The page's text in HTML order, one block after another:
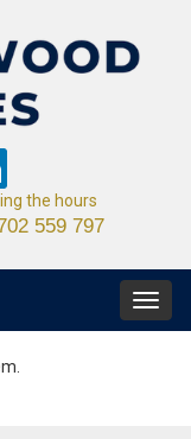
the hours
559 797